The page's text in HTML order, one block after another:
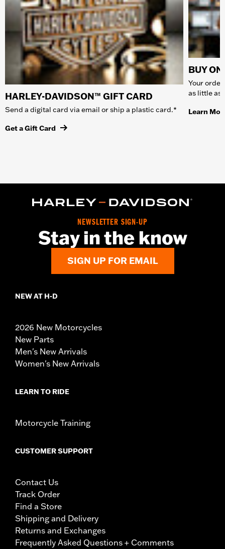
HARLEY-DAVIDSON™ GIFT CARD
Send a digital card via email or ship a plastic card.*
Get a Gift Card
BUY
Your
as little as
Learn
NEWSLETTER SIGN-UP
Stay in the know
SIGN UP FOR EMAIL
NEW AT H-D
2026 New Motorcycles
New Parts
Men's New Arrivals
Women's New Arrivals
LEARN TO RIDE
Motorcycle Training
CUSTOMER SUPPORT
Contact Us
Track Order
Find a Store
Shipping and Delivery
Returns and Exchanges
Frequently Asked Questions + Comments